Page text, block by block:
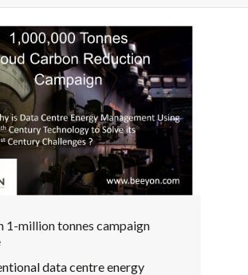
1-million tonnes campaign
data centre energy